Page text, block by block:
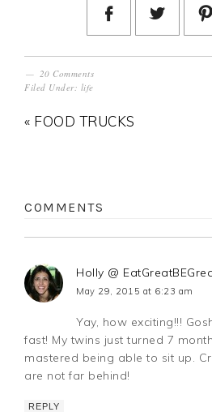
20 Comments
Filed Under: life
« FOOD TRUCKS
COMMENTS
Holly @
May 29, 2015 at 6:23 am
Yay, how exciting!!!
fast! My twins just turned 7
mastered being able to sit up.
are not far behind!
REPLY